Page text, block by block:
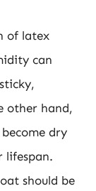
of latex
can
other hand,
dry
lifespan.
should be